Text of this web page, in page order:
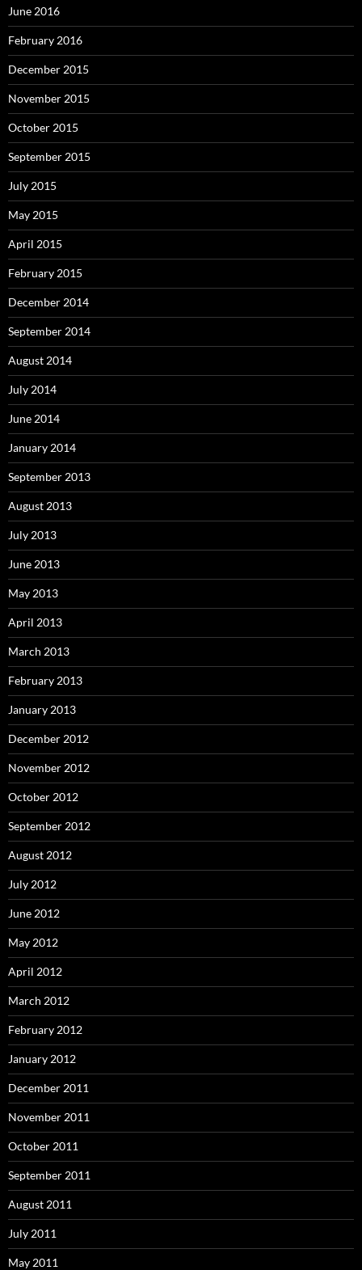
June 2016
February 2016
December 2015
November 2015
October 2015
September 2015
July 2015
May 2015
April 2015
February 2015
December 2014
September 2014
August 2014
July 2014
June 2014
January 2014
September 2013
August 2013
July 2013
June 2013
May 2013
April 2013
March 2013
February 2013
January 2013
December 2012
November 2012
October 2012
September 2012
August 2012
July 2012
June 2012
May 2012
April 2012
March 2012
February 2012
January 2012
December 2011
November 2011
October 2011
September 2011
August 2011
July 2011
May 2011